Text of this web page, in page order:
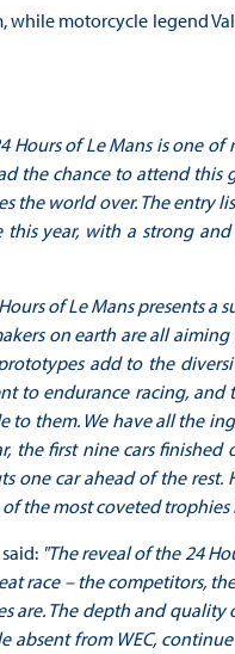
motorcycle legend
Hours of Le Mans is one
the chance to attend
the world over. The
year, with a strong
of Le Mans presents
on earth are all
add to the
to endurance racing,
them. We have all the
the first nine cars finished
car ahead of the rest.
the most coveted
said: "The reveal of the 24
race – the competitors,
The depth and quality
absent from WEC,